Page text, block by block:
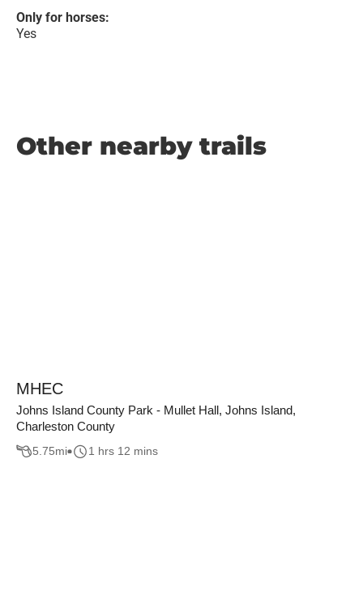
Only for horses:
Yes
Other nearby trails
MHEC
Johns Island County Park - Mullet Hall, Johns Island,
Charleston County
5.75mi 1 hrs 12 mins